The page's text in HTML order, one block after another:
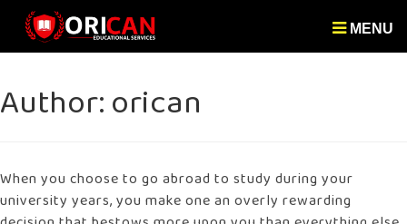
MENU
Author:orican
When you choose to go abroad to study during your
university years, you make one an overly rewarding